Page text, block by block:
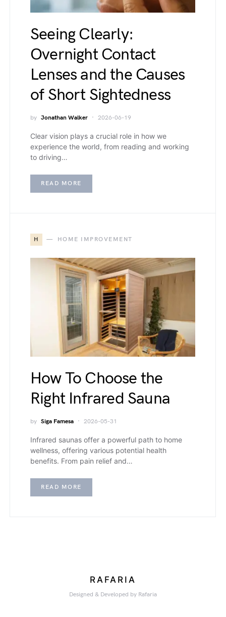
Seeing Clearly:
Overnight Contact
Lenses and the Causes
of Short Sightedness
by Jonathan Walker 2026-06-19
Clear vision plays a crucial role in how we
experience the world, from reading and working
to driving…
READ MORE
H HOME IMPROVEMENT
How To Choose the
Right Infrared Sauna
by Siga Famesa 2026-05-31
Infrared saunas offer a powerful path to home
wellness, offering various potential health
benefits. From pain relief and…
READ MORE
RAFARIA
Designed & Developed by Rafaria